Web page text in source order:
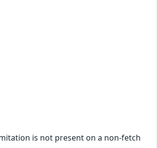
is not present on a non-fetch